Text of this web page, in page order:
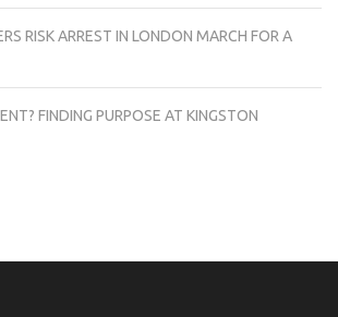
RISK ARREST IN LONDON MARCH FOR A
FINDING PURPOSE AT KINGSTON